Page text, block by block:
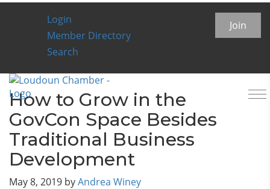
Join
Login
Member Directory
Search
Chamber Insider Blog
How to Grow in the
GovCon Space Besides
Traditional Business
Development
May 8, 2019 byAndrea Winey